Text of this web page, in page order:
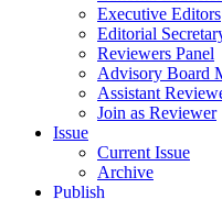
Executive Editors
Editorial
Reviewers Panel
Advisory Board
Assistant
Join as Reviewer
Issue
Current Issue
Archive
Publish